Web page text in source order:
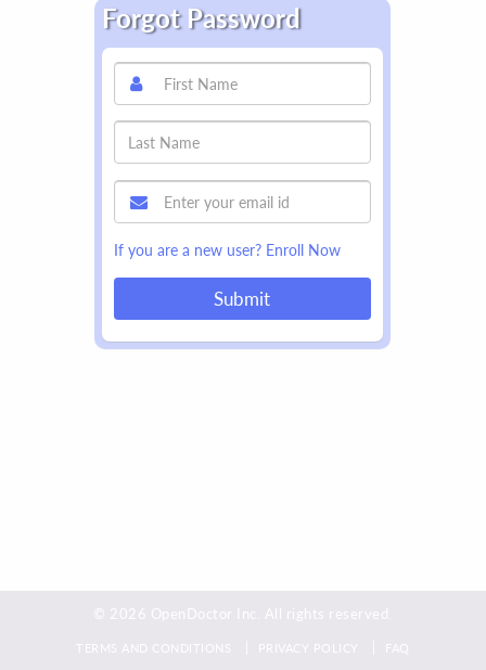
Forgot Password
If you are a new user? Enroll Now
Submit
© 2026 OpenDoctor Inc. All rights reserved.
TERMS AND CONDITIONS PRIVACY POLICY FAQ